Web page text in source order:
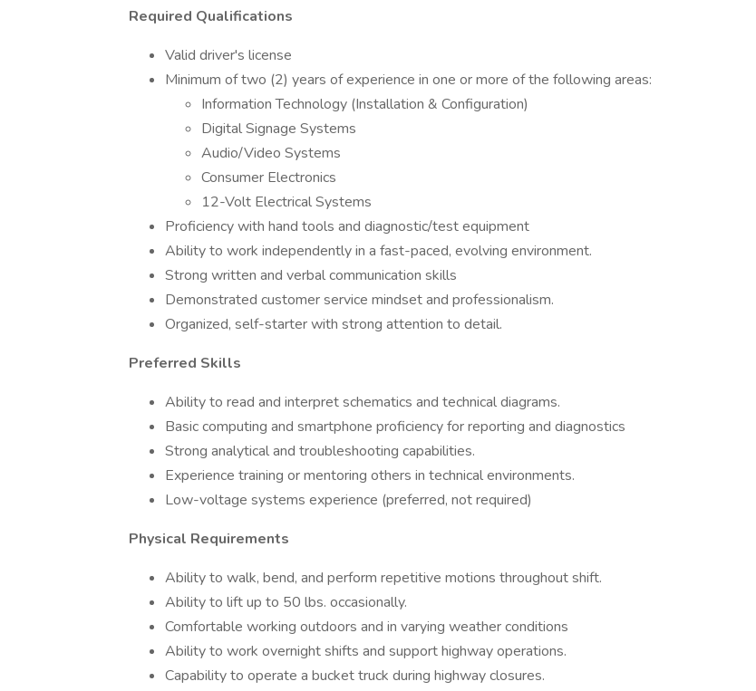
Required Qualifications
Valid driver's license
Minimum of two (2) years of experience in one or more of the following areas:
Information Technology (Installation & Configuration)
Digital Signage Systems
Audio/Video Systems
Consumer Electronics
12-Volt Electrical Systems
Proficiency with hand tools and diagnostic/test equipment
Ability to work independently in a fast-paced, evolving environment.
Strong written and verbal communication skills
Demonstrated customer service mindset and professionalism.
Organized, self-starter with strong attention to detail.
Preferred Skills
Ability to read and interpret schematics and technical diagrams.
Basic computing and smartphone proficiency for reporting and diagnostics
Strong analytical and troubleshooting capabilities.
Experience training or mentoring others in technical environments.
Low-voltage systems experience (preferred, not required)
Physical Requirements
Ability to walk, bend, and perform repetitive motions throughout shift.
Ability to lift up to 50 lbs. occasionally.
Comfortable working outdoors and in varying weather conditions
Ability to work overnight shifts and support highway operations.
Capability to operate a bucket truck during highway closures.